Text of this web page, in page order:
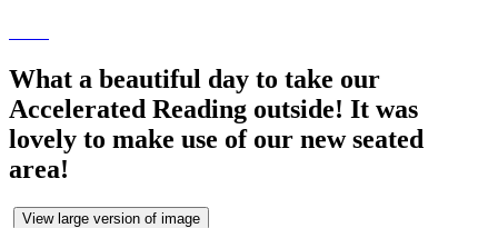
What a beautiful day to take our
Accelerated Reading outside! It was
lovely to make use of our new seated
area!
View large version of image